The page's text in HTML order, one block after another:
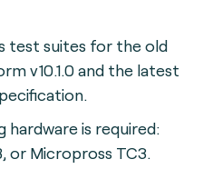
test suites for the old
v10.1.0 and the latest
hardware is required:
or Micropross TC3.